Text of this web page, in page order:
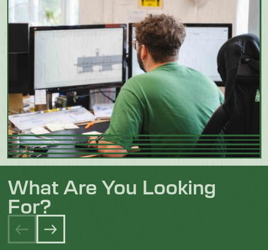
What Are You Looking
For?